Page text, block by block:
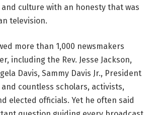
culture with an honesty that was
television.
more than 1,000 newsmakers
including the Rev. Jesse Jackson,
Davis, Sammy Davis Jr., President
and countless scholars, activists,
elected officials. Yet he often said